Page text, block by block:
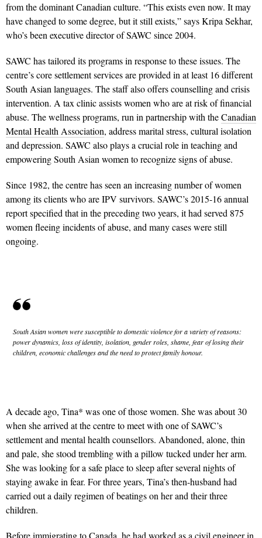
from the dominant Canadian culture. “This exists even now. It may
have changed to some degree, but it still exists,” says Kripa Sekhar,
who’s been executive director of SAWC since 2004.
SAWC has tailored its programs in response to these issues. The
centre’s core settlement services are provided in at least 16 different
South Asian languages. The staff also offers counselling and crisis
intervention. A tax clinic assists women who are at risk of financial
abuse. The wellness programs, run in partnership with theCanadian
Mental Health Association, address marital stress, cultural isolation
and depression. SAWC also plays a crucial role in teaching and
empowering South Asian women to recognize signs of abuse.
Since 1982, the centre has seen an increasing number of women
among its clients who are IPV survivors. SAWC’s 2015-16 annual
report specified that in the preceding two years, it had served 875
women fleeing incidents of abuse, and many cases were still
ongoing.
South Asian women were susceptible to domestic violence for a variety of reasons:
power dynamics, loss of identity, isolation, gender roles, shame, fear of losing their
children, economic challenges and the need to protect family honour.
A decade ago, Tina* was one of those women. She was about 30
when she arrived at the centre to meet with one of SAWC’s
settlement and mental health counsellors. Abandoned, alone, thin
and pale, she stood trembling with a pillow tucked under her arm.
She was looking for a safe place to sleep after several nights of
staying awake in fear. For three years, Tina’s then-husband had
carried out a daily regimen of beatings on her and their three
children.
Before immigrating to Canada, he had worked as a civil engineer in